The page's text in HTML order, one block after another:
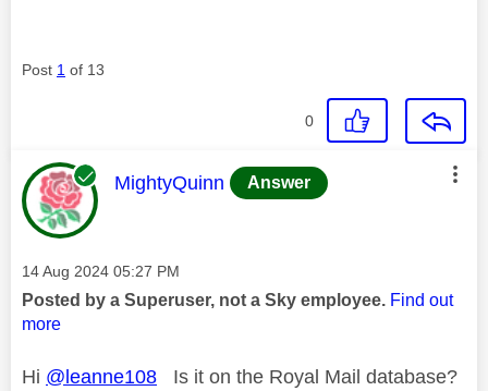
Post 1 of 13
0
This message was authored by:
MightyQuinn Answer
Message posted on
‎14 Aug 2024 05:27 PM
Posted by a Superuser, not a Sky employee. Find out
more
Hi @leanne108 Is it on the Royal Mail database?